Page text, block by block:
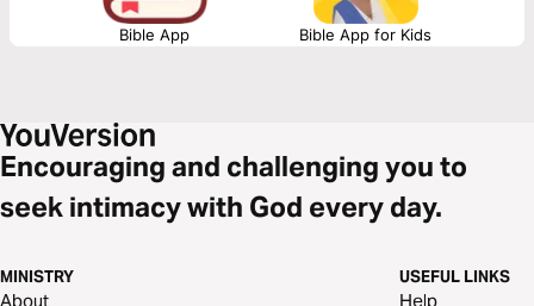
Bible App Bible App for Kids
Encouraging and challenging you to
seek intimacy with God every day.
MINISTRY
About
USEFUL LINKS
Help